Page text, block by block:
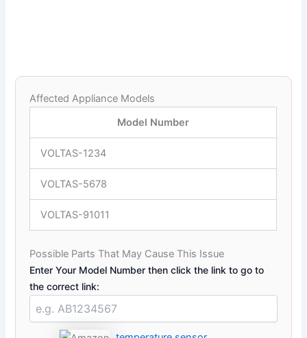
Affected Appliance Models
Model Number
VOLTAS-1234
VOLTAS-5678
VOLTAS-91011
Possible Parts That May Cause This Issue
Enter Your Model Number then click the link to go to
the correct link: